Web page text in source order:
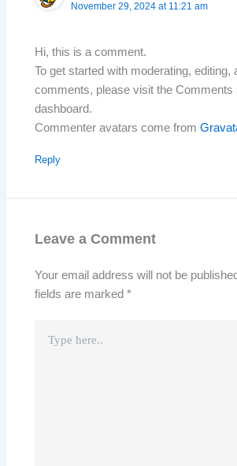
November 29, 2024 at 11:21 am
Hi, this is a comment.
To get started with moderating, editing,
comments, please visit the Comments
dashboard.
Commenter avatars come from
Reply
Leave a Comment
Your email address will not be
fields are marked*
here..